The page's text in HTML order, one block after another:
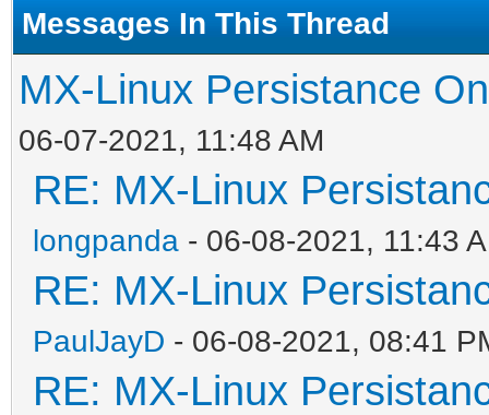
Messages In This Thread
MX-Linux Persistance
06-07-2021, 11:48 AM
RE: MX-Linux
longpanda - 06-08-2021, 11:43
RE: MX-Linux
PaulJayD - 06-08-2021, 08:41
RE: MX-Linux